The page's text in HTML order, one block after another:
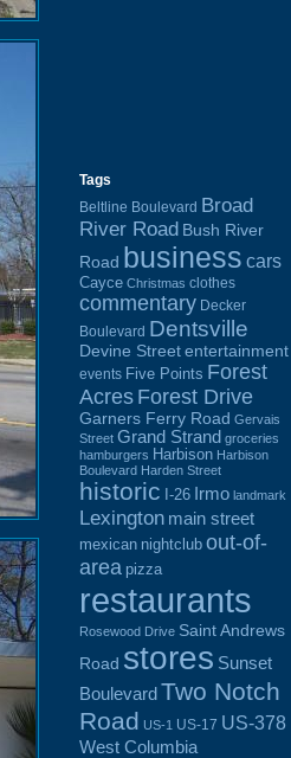
Tags
Beltline Boulevard Broad
River Road Bush River
Road business cars
Cayce Christmas clothes
commentary Decker
Boulevard Dentsville
Devine Street entertainment
events Five Points Forest
Acres Forest Drive
Garners Ferry Road Gervais
Street Grand Strand groceries
hamburgers Harbison Harbison
Boulevard Harden Street
historic I-26 Irmo landmark
Lexington main street
mexican nightclub out-of-
area pizza
restaurants
Rosewood Drive Saint Andrews
Road stores Sunset
BoulevardTwo Notch
Road US-1 US-17 US-378
West Columbia